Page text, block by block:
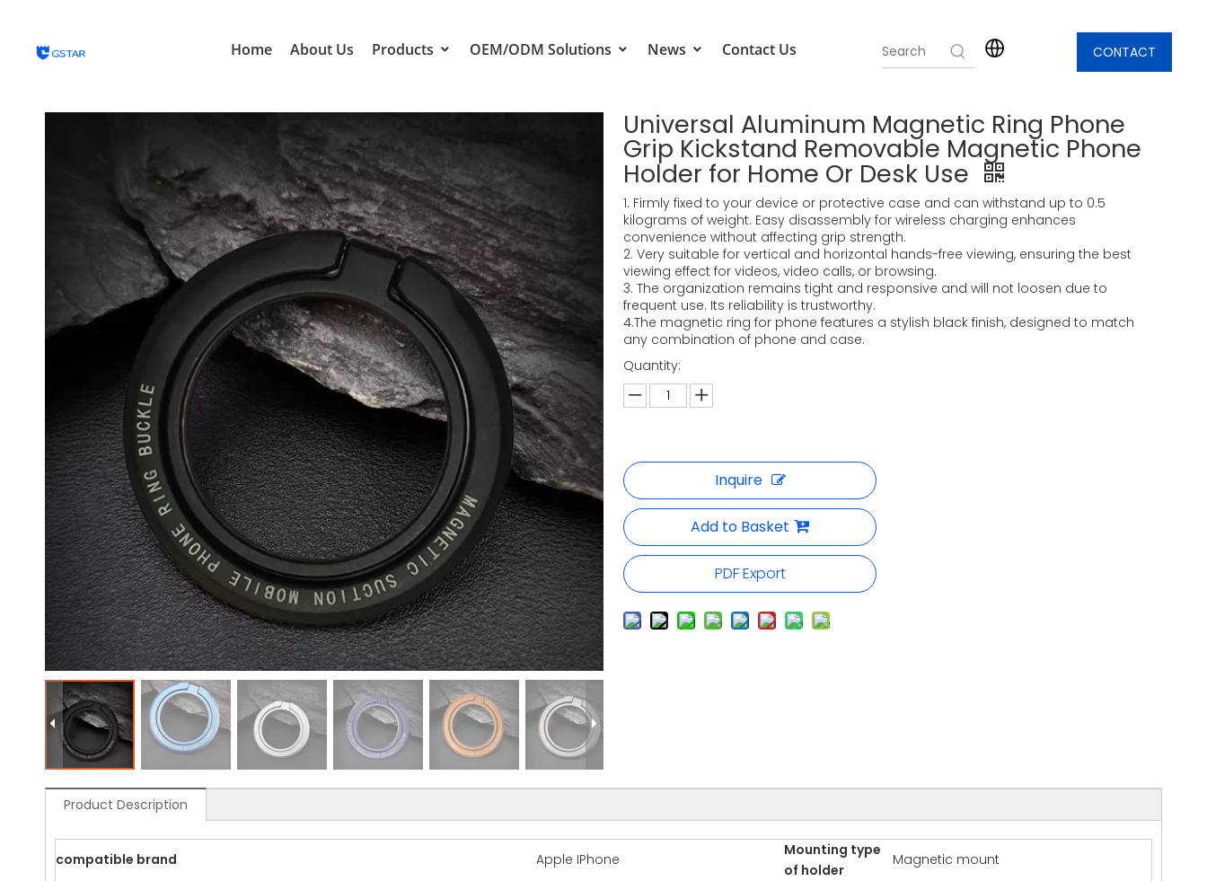
Home About Us Products OEM/ODM Solutions News Contact Us CONTACT
Universal Aluminum Magnetic Ring Phone
Grip Kickstand Removable Magnetic Phone
Holder for Home Or Desk Use
1. Firmly fixed to your device or protective case and can withstand up to 0.5
kilograms of weight. Easy disassembly for wireless charging enhances
convenience without affecting grip strength.
2. Very suitable for vertical and horizontal hands-free viewing, ensuring the best
viewing effect for videos, video calls, or browsing.
3. The organization remains tight and responsive and will not loosen due to
frequent use. Its reliability is trustworthy.
4.The magnetic ring for phone features a stylish black finish, designed to match
any combination of phone and case.
Quantity:
Inquire
Add to Basket
PDF Export
Product Description
compatible brand Apple IPhone
Mounting type
of holder
Magnetic mount